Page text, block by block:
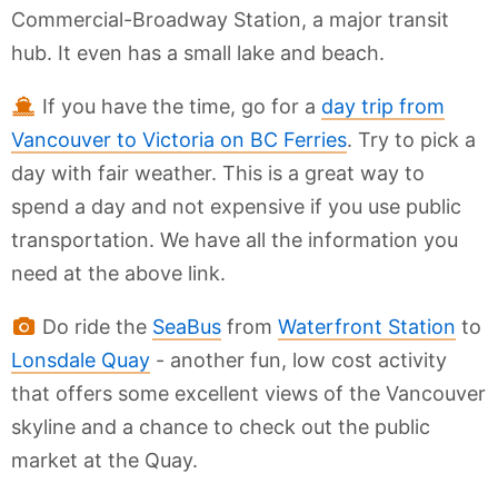
Commercial-Broadway Station, a major transit
hub. It even has a small lake and beach.
If you have the time, go for a day trip from
Vancouver to Victoria on BC Ferries. Try to pick a
day with fair weather. This is a great way to
spend a day and not expensive if you use public
transportation. We have all the information you
need at the above link.
Do ride the SeaBus fromWaterfront Station to
Lonsdale Quay - another fun, low cost activity
that offers some excellent views of the Vancouver
skyline and a chance to check out the public
market at the Quay.